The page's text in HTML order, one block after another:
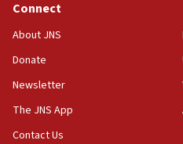
18:39
‘No famine in Gaza,’
the empirical data’
18:28
CAMERA says it got
‘false claim that linked
Netanyahu’
Connect
About JNS
Donate
Newsletter
The JNS App
Contact Us